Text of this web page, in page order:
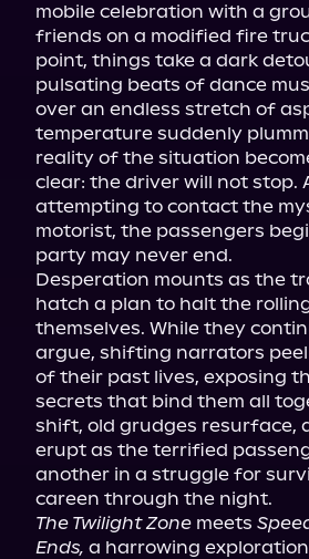
mobile celebration with a
friends on a modified fire
point, things take a dark
pulsating beats of dance
over an endless stretch of
temperature suddenly
reality of the situation
clear: the driver will not
attempting to contact the
motorist, the passengers
party may never end.
Desperation mounts as the
hatch a plan to halt the
themselves. While they
argue, shifting narrators
of their past lives, exposing
secrets that bind them all
shift, old grudges resurface,
erupt as the terrified
another in a struggle for
careen through the night.
The Twilight Zone meets
Ends, a harrowing